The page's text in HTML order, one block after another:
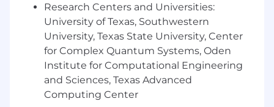
establish jointly owned timelines with
Customers.
Understand the purchasing process fully
and be able to document progress against
required steps to closure.
Organize and deliver executive level
presentations, proposals, commercial terms
with Customers.
Research Centers and Universities:
University of Texas, Southwestern
University, Texas State University, Center
for Complex Quantum Systems, Oden
Institute for Computational Engineering
and Sciences, Texas Advanced
Computing Center